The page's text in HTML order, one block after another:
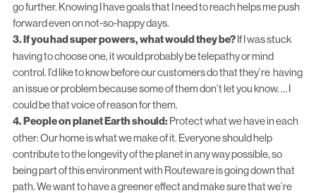
go further. Knowing I have goals that I need to reach helps me push
forward even on not-so-happy days.
3. If you had super powers, what would they be?If I was stuck
having to choose one, it would probably be telepathy or mind
control. I’d like to know before our customers do that they’re having
an issue or problem because some of them don’t let you know. … I
could be that voice of reason for them.
4. People on planet Earth should: Protect what we have in each
other: Our home is what we make of it. Everyone should help
contribute to the longevity of the planet in any way possible, so
being part of this environment with Routeware is going down that
path. We want to have a greener effect and make sure that we’re